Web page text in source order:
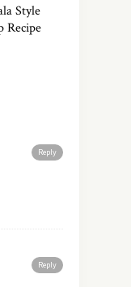
Style
Recipe
Reply
Reply